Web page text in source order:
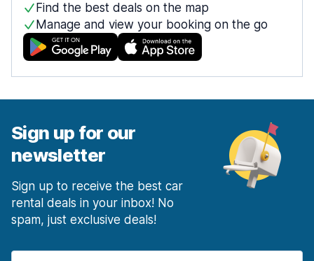
Find the best deals on the map
Manage and view your booking on the go
Sign up for our
newsletter
Sign up to receive the best car
rental deals in your inbox! No
spam, just exclusive deals!